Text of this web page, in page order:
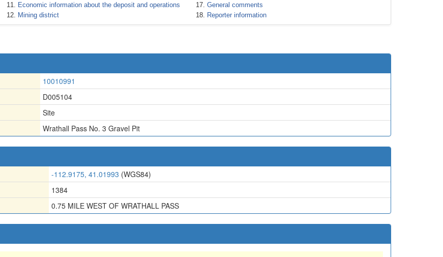
Economic information about the deposit and operations
Mining district
General comments
Reporter information
10010991
D005104
Site
Wrathall Pass No. 3 Gravel Pit
-112.9175, 41.01993 (WGS84)
1384
0.75 MILE WEST OF WRATHALL PASS